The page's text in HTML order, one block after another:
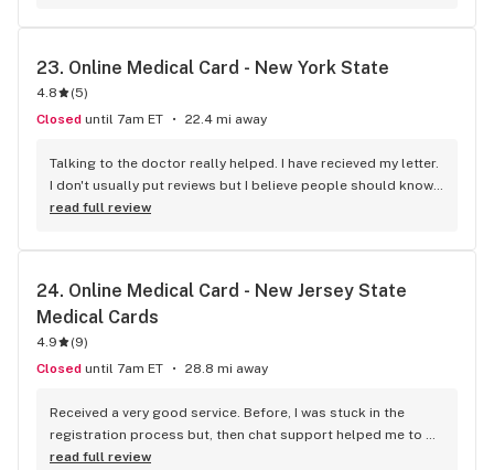
23. Online Medical Card - New York State
4.8 (5)
Closed until 7am ET 22.4 mi away
Talking to the doctor really helped. I have recieved my letter.
I don't usually put reviews but I believe people should know
how amazing you guys are.
read full review
24. Online Medical Card - New Jersey State
Medical Cards
4.9 (9)
Closed until 7am ET 28.8 mi away
Received a very good service. Before, I was stuck in the
registration process but, then chat support helped me to
get through.
read full review